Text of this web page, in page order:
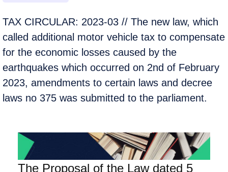
TAX CIRCULAR: 2023-03 // The new law, which
called additional motor vehicle tax to compensate
for the economic losses caused by the
earthquakes which occurred on 2nd of February
2023, amendments to certain laws and decree
laws no 375 was submitted to the parliament.
The Proposal of the Law dated 5